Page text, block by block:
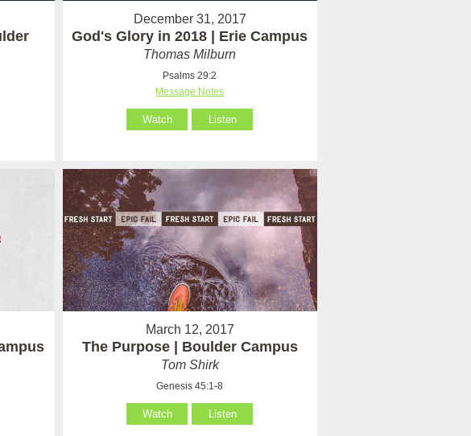
December 31, 2017
God's Glory in 2018 | Erie Campus
Thomas Milburn
Psalms 29:2
Message Notes
Watch Listen
March 12, 2017
The Purpose | Boulder Campus
Tom Shirk
Genesis 45:1-8
Watch Listen